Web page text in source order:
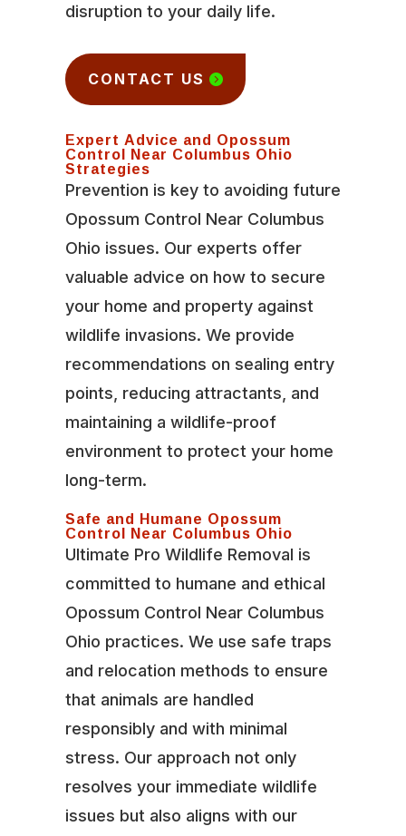
disruption to your daily life.
CONTACT US
Expert Advice and Opossum
Control Near Columbus Ohio
Strategies
Prevention is key to avoiding future
Opossum Control Near Columbus
Ohio issues. Our experts offer
valuable advice on how to secure
your home and property against
wildlife invasions. We provide
recommendations on sealing entry
points, reducing attractants, and
maintaining a wildlife-proof
environment to protect your home
long-term.
Safe and Humane Opossum
Control Near Columbus Ohio
Ultimate Pro Wildlife Removal is
committed to humane and ethical
Opossum Control Near Columbus
Ohio practices. We use safe traps
and relocation methods to ensure
that animals are handled
responsibly and with minimal
stress. Our approach not only
resolves your immediate wildlife
issues but also aligns with our